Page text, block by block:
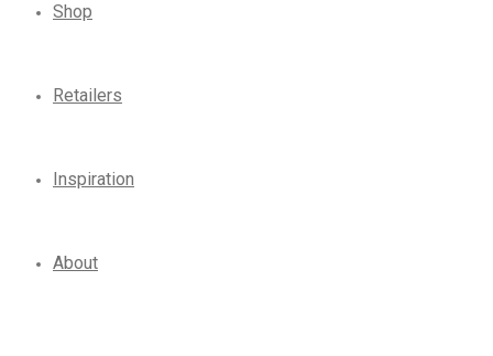
Shop
Retailers
Inspiration
About